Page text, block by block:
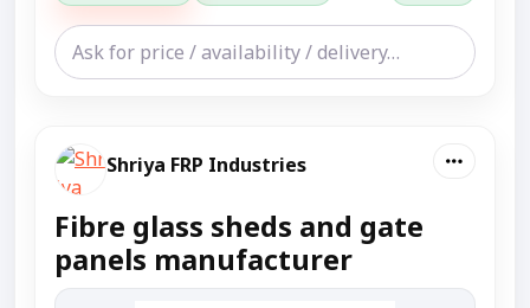
Shriya FRP Industries
Fibre glass sheds and gate
panels manufacturer